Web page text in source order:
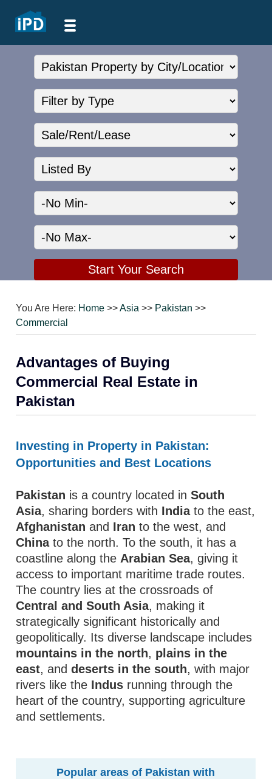
You Are Here: Home >>Asia >> Pakistan >>
Commercial
Advantages of Buying
Commercial Real Estate in
Pakistan
Investing in Property in Pakistan:
Opportunities and Best Locations
Pakistan is a country located inSouth
Asia, sharing borders with Indiato the east,
Afghanistan and Iran to the west, and
Chinato the north. To the south, it has a
coastline along the Arabian Sea, giving it
access to important maritime trade routes.
The country lies at the crossroads of
Central and South Asia, making it
strategically significant historically and
geopolitically. Its diverse landscape includes
mountains in the north, plains in the
east, anddeserts in the south, with major
rivers like the Indus running through the
heart of the country, supporting agriculture
and settlements.
Popular areas of Pakistan with